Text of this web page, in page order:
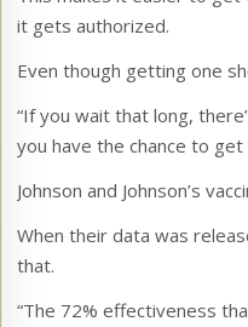
it gets authorized.
Even though getting one
“If you wait that long,
you have the chance to
Johnson and Johnson’s
When their data was
that.
“The 72% effectiveness